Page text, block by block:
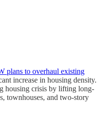
plans to overhaul existing
increase in housing density.
housing crisis by lifting long-
townhouses, and two-story